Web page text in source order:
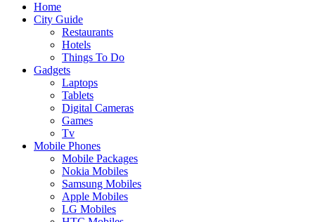
Home
City Guide
Restaurants
Hotels
Things To Do
Gadgets
Laptops
Tablets
Digital Cameras
Games
Tv
Mobile Phones
Mobile Packages
Nokia Mobiles
Samsung Mobiles
Apple Mobiles
LG Mobiles